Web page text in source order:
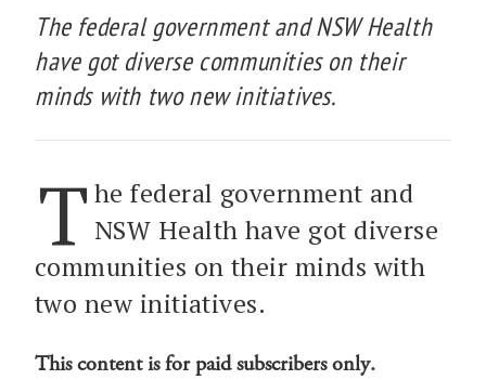
The federal government and NSW Health
have got diverse communities on their
minds with two new initiatives.
T he federal government and
NSW Health have got diverse
communities on their minds with
two new initiatives.
This content is for paid subscribers only.